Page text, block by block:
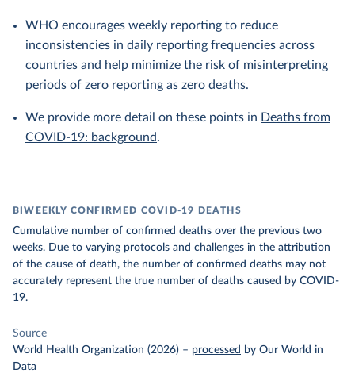
WHO encourages weekly reporting to reduce
inconsistencies in daily reporting frequencies across
countries and help minimize the risk of misinterpreting
periods of zero reporting as zero deaths.
We provide more detail on these points in Deaths from
COVID-19: background.
BIWEEKLY CONFIRMED COVID-19 DEATHS
Cumulative number of confirmed deaths over the previous two
weeks. Due to varying protocols and challenges in the attribution
of the cause of death, the number of confirmed deaths may not
accurately represent the true number of deaths caused by COVID-
19.
Source
World Health Organization (2026) – processed by Our World in
Data